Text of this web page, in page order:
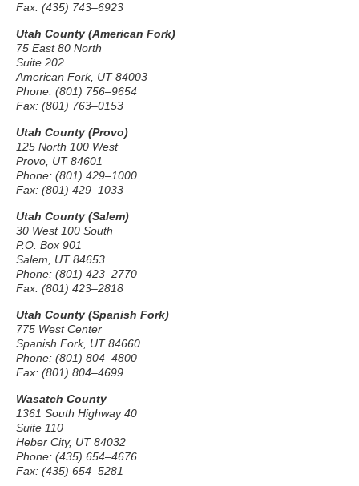
Fax: (435) 743–6923
Utah County (American Fork)
75 East 80 North
Suite 202
American Fork, UT 84003
Phone: (801) 756–9654
Fax: (801) 763–0153
Utah County (Provo)
125 North 100 West
Provo, UT 84601
Phone: (801) 429–1000
Fax: (801) 429–1033
Utah County (Salem)
30 West 100 South
P.O. Box 901
Salem, UT 84653
Phone: (801) 423–2770
Fax: (801) 423–2818
Utah County (Spanish Fork)
775 West Center
Spanish Fork, UT 84660
Phone: (801) 804–4800
Fax: (801) 804–4699
Wasatch County
1361 South Highway 40
Suite 110
Heber City, UT 84032
Phone: (435) 654–4676
Fax: (435) 654–5281